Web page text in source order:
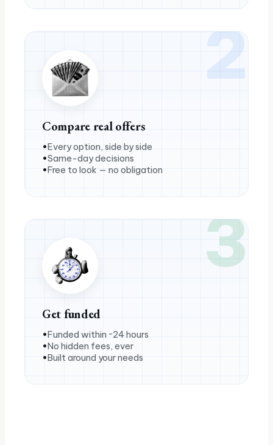
2
Compare real offers
Every option, side by side
Same-day decisions
Free to look — no obligation
3
Get funded
Funded within ~24 hours
No hidden fees, ever
Built around your needs